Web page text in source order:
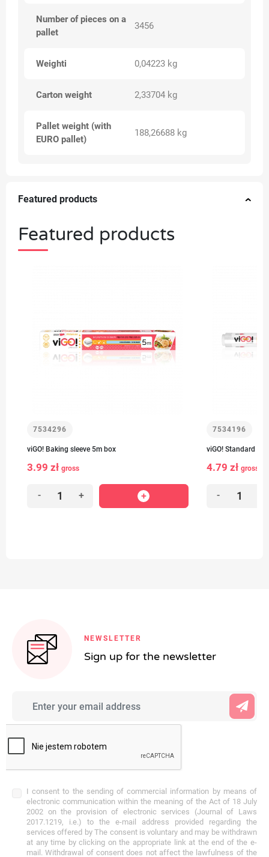
Number of pieces on a
pallet
3456
Weighti 0,04223 kg
Carton weight 2,33704 kg
Pallet weight (with
EURO pallet)
188,26688 kg
Featured products
Featured products
7534296
viGO! Baking sleeve 5m box
3.99 zł gross
- +
7534196
viGO! Standard
4.79 zł gross
-
NEWSLETTER
Sign up for the newsletter
I consent to the sending of commercial information by means of
electronic communication within the meaning of the Act of 18 July
2002 on the provision of electronic services (Journal of Laws
2017.1219, i.e.) to the e-mail address provided regarding the
services offered by The consent is voluntary and may be withdrawn
at any time by clicking on the appropriate link at the end of the e-
mail. Withdrawal of consent does not affect the lawfulness of the